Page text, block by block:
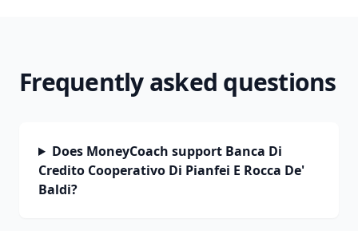
Frequently asked questions
Does MoneyCoach support Banca Di
Credito Cooperativo Di Pianfei E Rocca De'
Baldi?